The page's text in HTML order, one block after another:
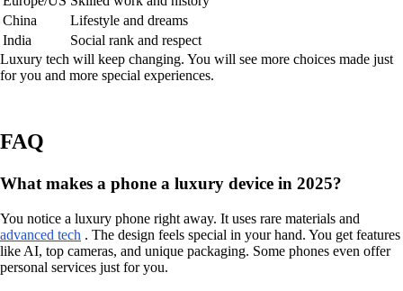
China
Lifestyle and dreams
India
Social rank and respect
Luxury tech will keep changing. You will see more choices made just
for you and more special experiences.
FAQ
What makes a phone a luxury device in 2025?
You notice a luxury phone right away. It uses rare materials and
advanced tech . The design feels special in your hand. You get features
like AI, top cameras, and unique packaging. Some phones even offer
personal services just for you.